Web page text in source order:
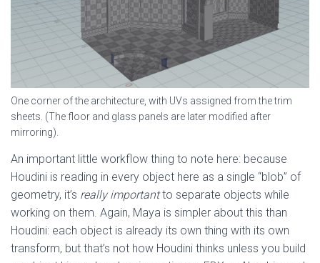
One corner of the architecture, with UVs assigned from the trim
sheets. (The floor and glass panels are later modified after
mirroring).
An important little workflow thing to note here: because
Houdini is reading in every object here as a single “blob” of
geometry, it’s really importantto separate objects while
working on them. Again, Maya is simpler about this than
Houdini: each object is already its own thing with its own
transform, but that’s not how Houdini thinks unless you build